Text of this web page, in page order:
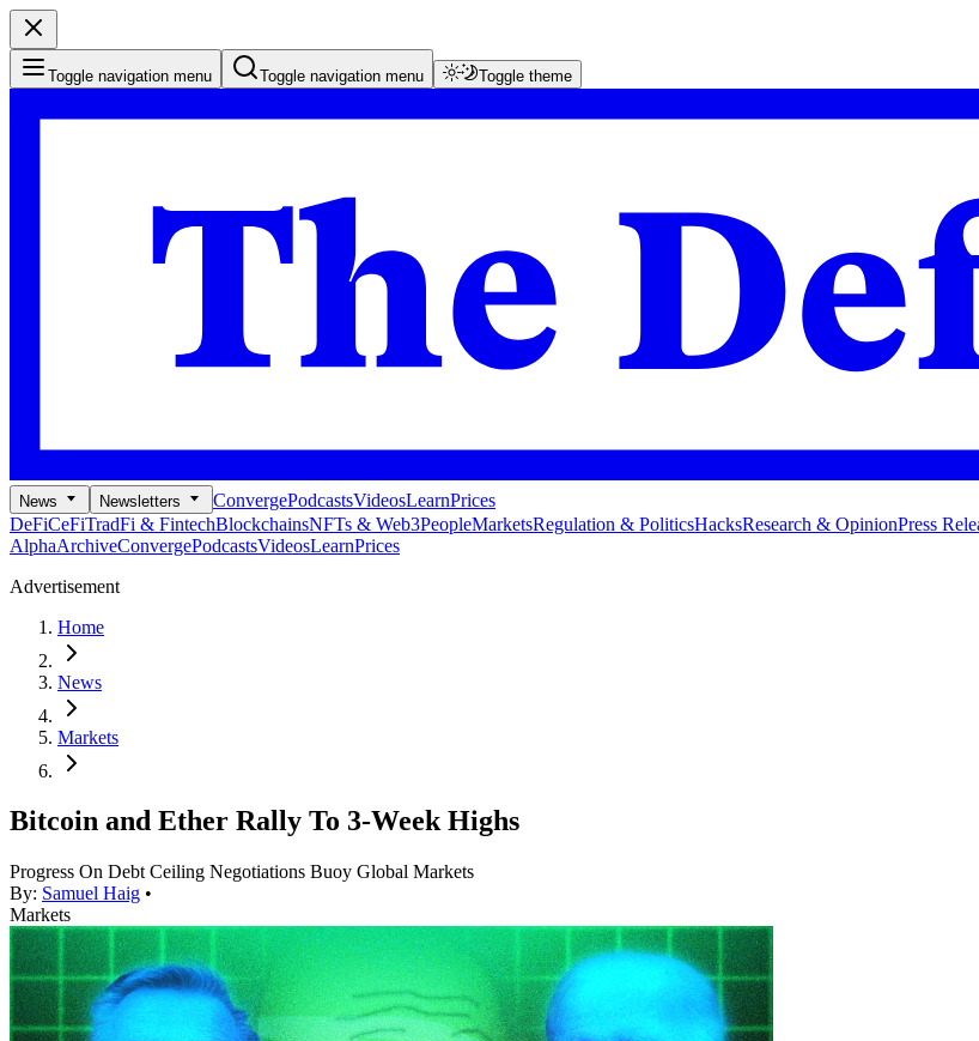
Toggle navigation menu Toggle navigation menu Toggle theme
News Newsletters ConvergePodcastsVideosLearnPrices
DeFiCeFiTradFi & FintechBlockchainsNFTs & Web3PeopleMarketsRegulation & PoliticsHacksResearch & OpinionPress
AlphaArchiveConvergePodcastsVideosLearnPrices
Advertisement
Home
News
Markets
Bitcoin and Ether Rally To 3-Week Highs
Progress On Debt Ceiling Negotiations Buoy Global Markets
By: Samuel Haig •
Markets